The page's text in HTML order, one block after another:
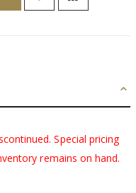
Special pricing
remains on hand.